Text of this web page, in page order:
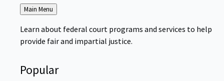
Back
to
Main Menu
Learn about federal court programs and services to help
provide fair and impartial justice.
Popular